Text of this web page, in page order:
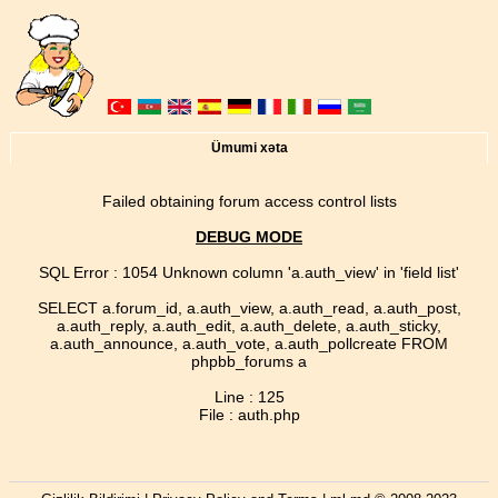
Ümumi xəta
Failed obtaining forum access control lists
DEBUG MODE
SQL Error : 1054 Unknown column 'a.auth_view' in 'field list'
SELECT a.forum_id, a.auth_view, a.auth_read, a.auth_post,
a.auth_reply, a.auth_edit, a.auth_delete, a.auth_sticky,
a.auth_announce, a.auth_vote, a.auth_pollcreate FROM
phpbb_forums a
Line : 125
File : auth.php